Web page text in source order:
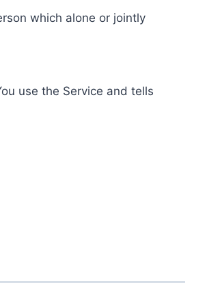
which alone or jointly
use the Service and tells